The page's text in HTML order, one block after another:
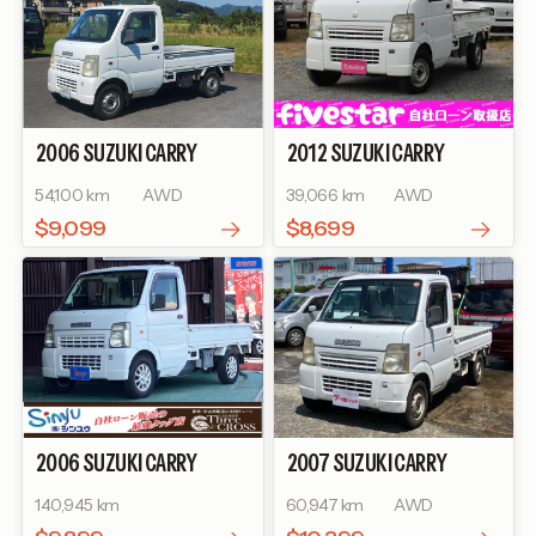
2006SUZUKICARRY
54,100 km AWD
$9,099
2012SUZUKICARRY
CONDITIONER POWER
STEERING
39,066 km AWD
$8,699
2006SUZUKICARRY
140,945 km
2007SUZUKICARRY
CONDITIONER POWER
60,947 km AWD